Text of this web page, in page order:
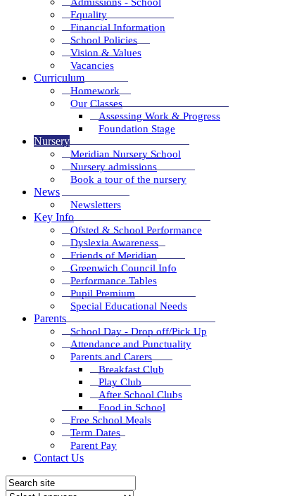
Equality
Financial Information
School Policies
Vision & Values
Vacancies
Curriculum
Homework
Our Classes
Assessing Work & Progress
Foundation Stage
Nursery
Meridian Nursery School
Nursery admissions
Book a tour of the nursery
News
Newsletters
Key Info
Ofsted & School Performance
Dyslexia Awareness
Friends of Meridian
Greenwich Council Info
Performance Tables
Pupil Premium
Special Educational Needs
Parents
School Day - Drop off/Pick Up
Attendance and Punctuality
Parents and Carers
Breakfast Club
Play Club
After School Clubs
Food in School
Free School Meals
Term Dates
Parent Pay
Contact Us